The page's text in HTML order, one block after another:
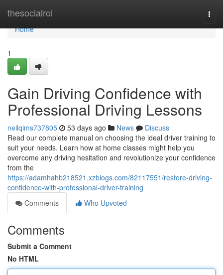
thesocialroi
Home
Home
1
Gain Driving Confidence with
Professional Driving Lessons
neilqims737805 53 days ago News
Discuss
Read our complete manual on choosing the ideal driver training to
suit your needs. Learn how at home classes might help you
overcome any driving hesitation and revolutionize your confidence
from the
https://adamhahb218521.xzblogs.com/82117551/restore-driving-
confidence-with-professional-driver-training
Comments
Who Upvoted
Comments
Submit a Comment
No HTML